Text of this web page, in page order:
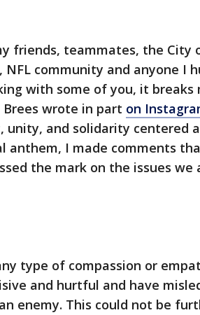
friends, teammates, the City
NFL community and anyone I
with some of you, it breaks
wrote in part on
and solidarity centered
anthem, I made comments
the mark on the issues we
type of compassion or
and hurtful and have
enemy. This could not be